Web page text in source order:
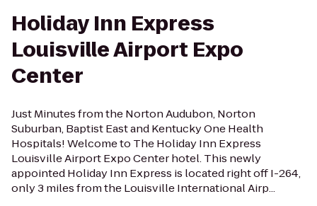
Holiday Inn Express
Louisville Airport Expo
Center
Just Minutes from the Norton Audubon, Norton
Suburban, Baptist East and Kentucky One Health
Hospitals! Welcome to The Holiday Inn Express
Louisville Airport Expo Center hotel. This newly
appointed Holiday Inn Express is located right off I-264,
only 3 miles from the Louisville International Airp...